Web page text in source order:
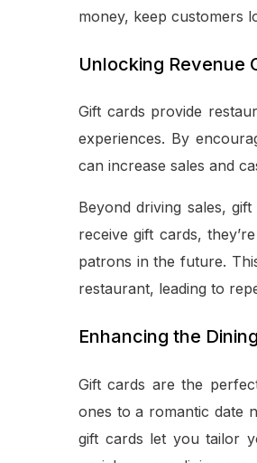
money, keep customers
Unlocking Revenue
Gift cards provide
experiences. By
can increase sales and
Beyond driving sales,
receive gift cards,
patrons in the future.
restaurant, leading to
Enhancing the
Gift cards are the
ones to a romantic date
gift cards let you tailor